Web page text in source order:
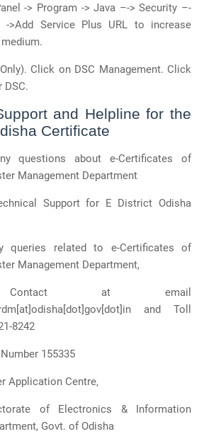
-> Program -> Java –-> Security –-
>Add Service Plus URL to increase
Click on DSC Management. Click
DSC.
and Helpline for the
Certificate
questions about e-Certificates of
Management Department
Support for E District Odisha
queries related to e-Certificates of
Management Department,
Contact at email
and Toll
8242
155335
Application Centre,
of Electronics & Information
Govt. of Odisha